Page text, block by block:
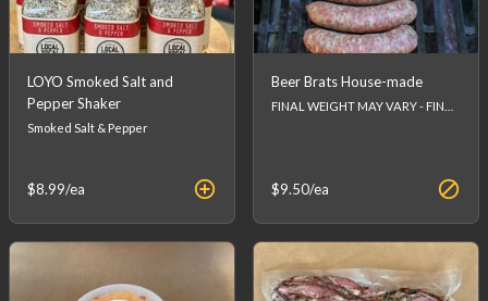
LOYO Smoked Salt and
Pepper Shaker
Smoked Salt & Pepper
$8.99/ea
Beer Brats House-made
$9.50/ea